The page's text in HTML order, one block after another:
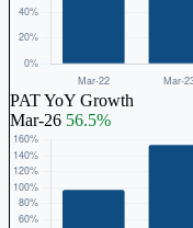
PAT YoY Growth
Mar-26 56.5%